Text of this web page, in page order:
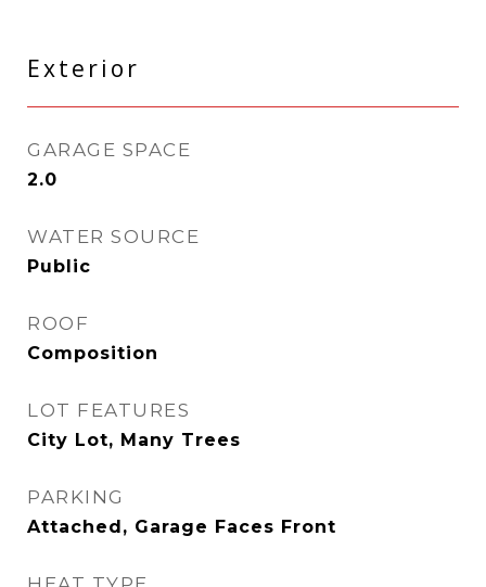
Exterior
GARAGE SPACE
2.0
WATER SOURCE
Public
ROOF
Composition
LOT FEATURES
City Lot, Many Trees
PARKING
Attached, Garage Faces Front